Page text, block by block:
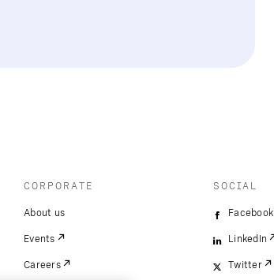
CORPORATE
About us
Events
Careers
SOCIAL
Facebook
LinkedIn
Twitter